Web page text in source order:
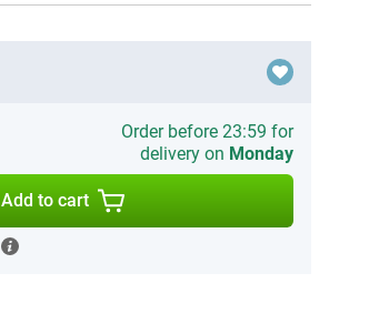
Order before 23:59 for
delivery on Monday
Add to cart